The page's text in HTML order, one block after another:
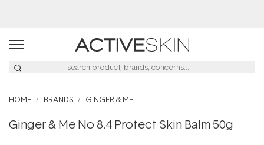
HOME BRANDS GINGER & ME
Ginger & Me No 8.4 Protect Skin Balm 50g